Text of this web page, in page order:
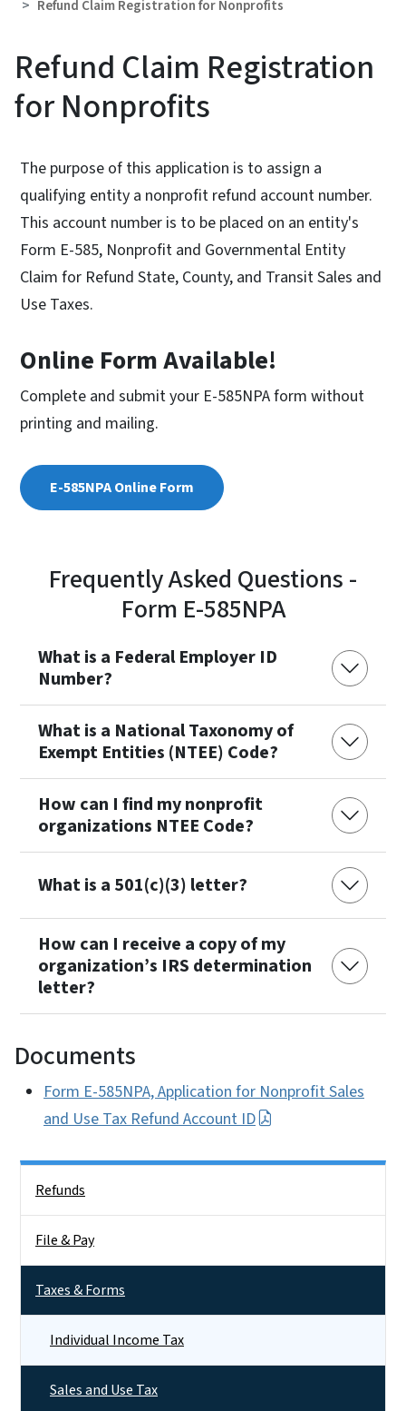
Refund Claim Registration for Nonprofits
Refund Claim Registration
for Nonprofits
The purpose of this application is to assign a
qualifying entity a nonprofit refund account number.
This account number is to be placed on an entity's
Form E-585, Nonprofit and Governmental Entity
Claim for Refund State, County, and Transit Sales and
Use Taxes.
Online Form Available!
Complete and submit your E-585NPA form without
printing and mailing.
E-585NPA Online Form
Frequently Asked Questions -
Form E-585NPA
What is a Federal Employer ID
Number?
What is a National Taxonomy of
Exempt Entities (NTEE) Code?
How can I find my nonprofit
organizations NTEE Code?
What is a 501(c)(3) letter?
How can I receive a copy of my
organization’s IRS determination
letter?
Documents
Form E-585NPA, Application for Nonprofit Sales
and Use Tax Refund Account ID
Refunds
File & Pay
Taxes & Forms
Individual Income Tax
Sales and Use Tax